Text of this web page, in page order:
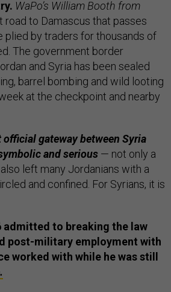
WaPo’s William Booth from
road to Damascus that passes
plied by traders for thousands of
The government border
and Syria has been sealed
barrel bombing and wild looting
at the checkpoint and nearby
official gateway between Syria
and serious — not only a
left many Jordanians with a
and confined. For Syrians, it is
admitted to breaking the law
post-military employment with
worked with while he was still